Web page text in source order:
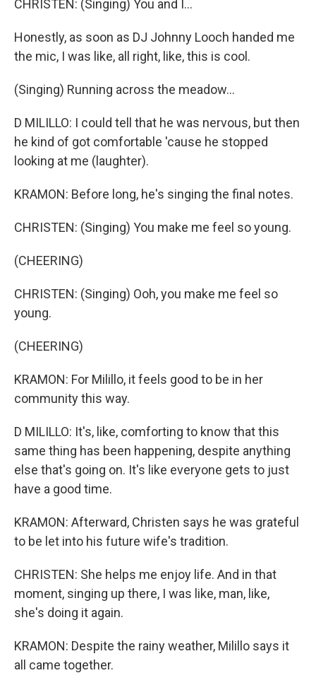
CHRISTEN: (Singing) You and I...
Honestly, as soon as DJ Johnny Looch handed me
the mic, I was like, all right, like, this is cool.
(Singing) Running across the meadow...
D MILILLO: I could tell that he was nervous, but then
he kind of got comfortable 'cause he stopped
looking at me (laughter).
KRAMON: Before long, he's singing the final notes.
CHRISTEN: (Singing) You make me feel so young.
(CHEERING)
CHRISTEN: (Singing) Ooh, you make me feel so
young.
(CHEERING)
KRAMON: For Milillo, it feels good to be in her
community this way.
D MILILLO: It's, like, comforting to know that this
same thing has been happening, despite anything
else that's going on. It's like everyone gets to just
have a good time.
KRAMON: Afterward, Christen says he was grateful
to be let into his future wife's tradition.
CHRISTEN: She helps me enjoy life. And in that
moment, singing up there, I was like, man, like,
she's doing it again.
KRAMON: Despite the rainy weather, Milillo says it
all came together.